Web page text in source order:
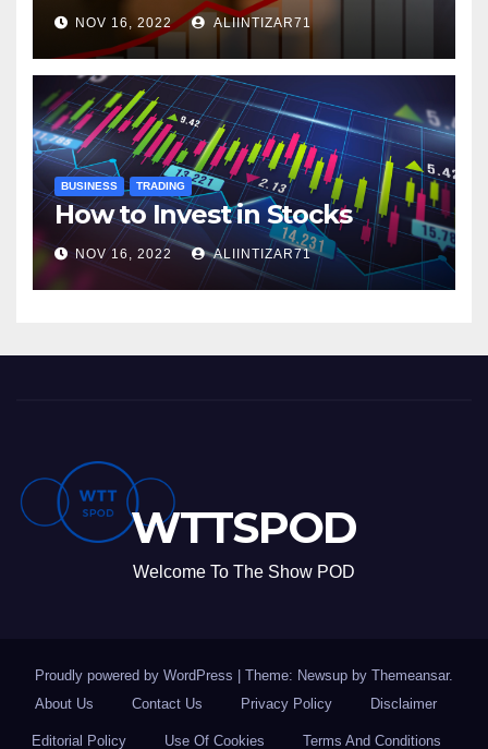
NOV 16, 2022 ALIINTIZAR71
BUSINESS TRADING
How to Invest in Stocks
NOV 16, 2022 ALIINTIZAR71
WTTSPOD
Welcome To The Show POD
Proudly powered by WordPress | Theme: Newsup by Themeansar.
About Us
Contact Us Privacy Policy Disclaimer
Editorial Policy Use Of Cookies Terms And Conditions